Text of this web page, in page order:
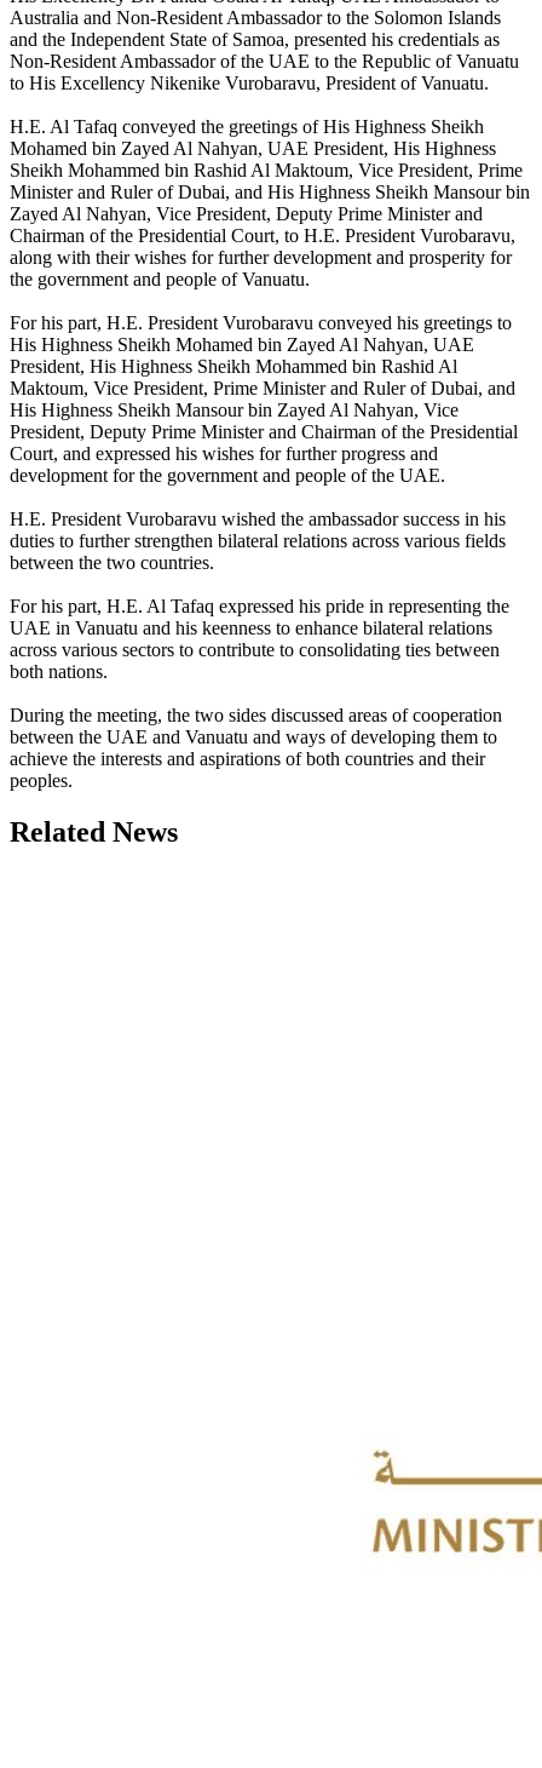
Australia and Non-Resident Ambassador to the Solomon Islands
and the Independent State of Samoa, presented his credentials as
Non-Resident Ambassador of the UAE to the Republic of Vanuatu
to His Excellency Nikenike Vurobaravu, President of Vanuatu.
H.E. Al Tafaq conveyed the greetings of His Highness Sheikh
Mohamed bin Zayed Al Nahyan, UAE President, His Highness
Sheikh Mohammed bin Rashid Al Maktoum, Vice President, Prime
Minister and Ruler of Dubai, and His Highness Sheikh Mansour bin
Zayed Al Nahyan, Vice President, Deputy Prime Minister and
Chairman of the Presidential Court, to H.E. President Vurobaravu,
along with their wishes for further development and prosperity for
the government and people of Vanuatu.
For his part, H.E. President Vurobaravu conveyed his greetings to
His Highness Sheikh Mohamed bin Zayed Al Nahyan, UAE
President, His Highness Sheikh Mohammed bin Rashid Al
Maktoum, Vice President, Prime Minister and Ruler of Dubai, and
His Highness Sheikh Mansour bin Zayed Al Nahyan, Vice
President, Deputy Prime Minister and Chairman of the Presidential
Court, and expressed his wishes for further progress and
development for the government and people of the UAE.
H.E. President Vurobaravu wished the ambassador success in his
duties to further strengthen bilateral relations across various fields
between the two countries.
For his part, H.E. Al Tafaq expressed his pride in representing the
UAE in Vanuatu and his keenness to enhance bilateral relations
across various sectors to contribute to consolidating ties between
both nations.
During the meeting, the two sides discussed areas of cooperation
between the UAE and Vanuatu and ways of developing them to
achieve the interests and aspirations of both countries and their
peoples.
Related News